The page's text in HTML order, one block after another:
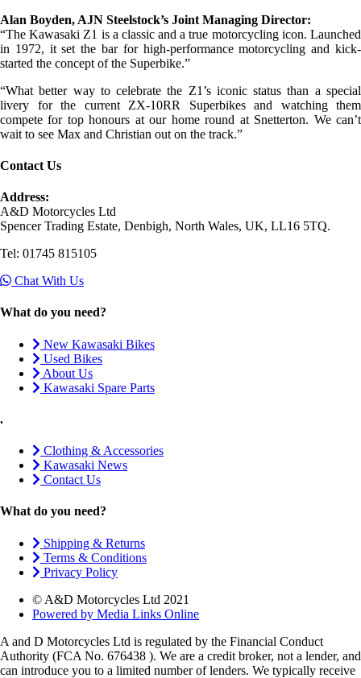
Alan Boyden, AJN Steelstock’s Joint Managing Director:
“The Kawasaki Z1 is a classic and a true motorcycling icon. Launched
in 1972, it set the bar for high-performance motorcycling and kick-
started the concept of the Superbike.”
“What better way to celebrate the Z1’s iconic status than a special
livery for the current ZX-10RR Superbikes and watching them
compete for top honours at our home round at Snetterton. We can’t
wait to see Max and Christian out on the track.”
Contact Us
Address:
A&D Motorcycles Ltd
Spencer Trading Estate, Denbigh, North Wales, UK, LL16 5TQ.
Tel: 01745 815105
Chat With Us
What do you need?
New Kawasaki Bikes
Used Bikes
About Us
Kawasaki Spare Parts
.
Clothing & Accessories
Kawasaki News
Contact Us
What do you need?
Shipping & Returns
Terms & Conditions
Privacy Policy
© A&D Motorcycles Ltd 2021
Powered by Media Links Online
A and D Motorcycles Ltd is regulated by the Financial Conduct
Authority (FCA No. 676438 ). We are a credit broker, not a lender, and
can introduce you to a limited number of lenders. We typically receive